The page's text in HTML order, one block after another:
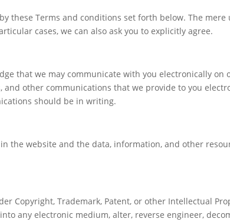
these Terms and conditions set forth below. The mere
cases, we can also ask you to explicitly agree.
that we may communicate with you electronically on
other communications that we provide to you
should be in writing.
the website and the data, information, and other
Copyright, Trademark, Patent, or other Intellectual
any electronic medium, alter, reverse engineer,